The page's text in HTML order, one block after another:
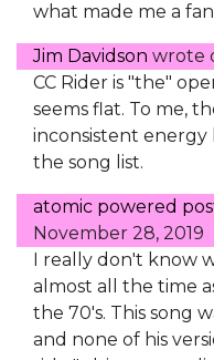
what made me a
Jim Davidson wrote
CC Rider is "the"
seems flat. To me,
inconsistent energy
the song list.
atomic powered
November 28, 2019
I really don't know
almost all the time
the 70's. This song
and none of his